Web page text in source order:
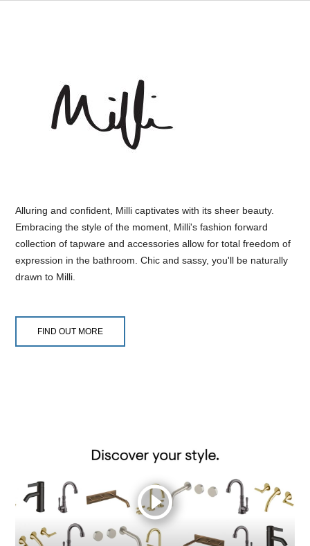
Alluring and confident, Milli captivates with its sheer beauty.
Embracing the style of the moment, Milli's fashion forward
collection of tapware and accessories allow for total freedom of
expression in the bathroom. Chic and sassy, you'll be naturally
drawn to Milli.
FIND OUT MORE